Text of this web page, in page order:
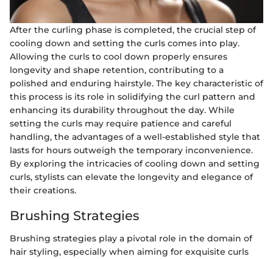
After the curling phase is completed, the crucial step of
cooling down and setting the curls comes into play.
Allowing the curls to cool down properly ensures
longevity and shape retention, contributing to a
polished and enduring hairstyle. The key characteristic of
this process is its role in solidifying the curl pattern and
enhancing its durability throughout the day. While
setting the curls may require patience and careful
handling, the advantages of a well-established style that
lasts for hours outweigh the temporary inconvenience.
By exploring the intricacies of cooling down and setting
curls, stylists can elevate the longevity and elegance of
their creations.
Brushing Strategies
Brushing strategies play a pivotal role in the domain of
hair styling, especially when aiming for exquisite curls